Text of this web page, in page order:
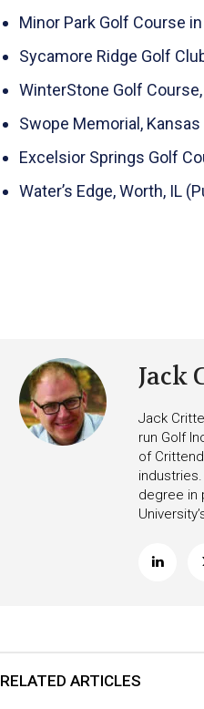
Minor Park Golf Course
Sycamore Ridge Golf
WinterStone Golf
Swope Memorial,
Excelsior Springs Golf
Water’s Edge, Worth, IL
Jack
Jack
run Golf
of
degree in
RELATED ARTICLES